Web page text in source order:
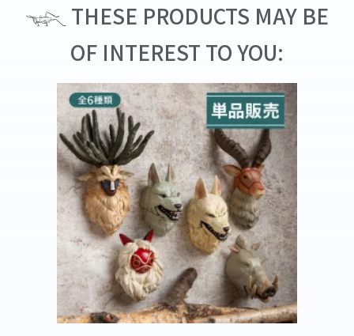
THESE PRODUCTS MAY BE
OF INTEREST TO YOU: